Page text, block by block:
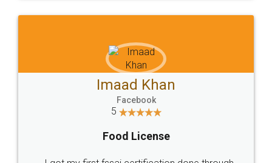
WHY CHOOSE
LEGALDOCS